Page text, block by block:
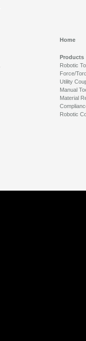
Home
Products
Robotic
Force/
Utility
Manual
Material
Robotic